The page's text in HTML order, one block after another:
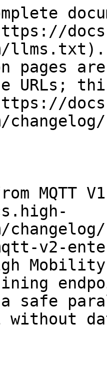
llms.txt).
pages
URLs;
MQTT
v2-
a safe
without